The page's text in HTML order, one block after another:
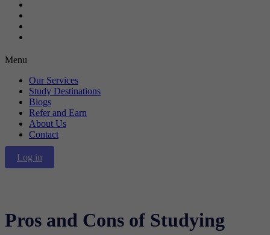
Menu
Our Services
Study Destinations
Blogs
Refer and Earn
About Us
Contact
Log in
Pros and Cons of Studying